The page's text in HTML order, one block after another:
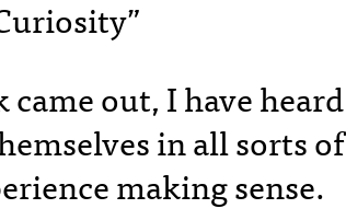
came out, I have
in all sorts of
making sense.